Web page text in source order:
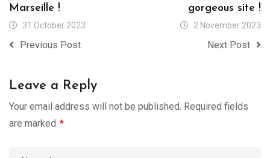
Marseille !
31 October 2023
Previous Post
gorgeous site !
2 November 2023
Next Post
Leave a Reply
Your email address will not be published. Required fields
are marked *